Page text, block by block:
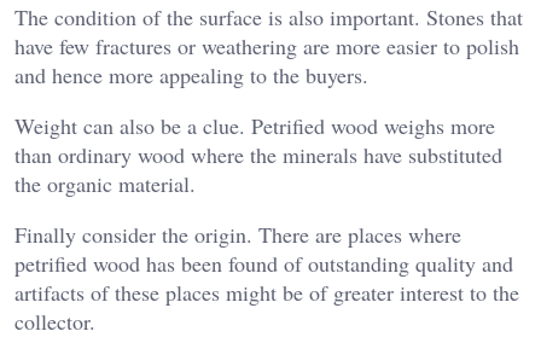
The condition of the surface is also important. Stones that
have few fractures or weathering are more easier to polish
and hence more appealing to the buyers.
Weight can also be a clue. Petrified wood weighs more
than ordinary wood where the minerals have substituted
the organic material.
Finally consider the origin. There are places where
petrified wood has been found of outstanding quality and
artifacts of these places might be of greater interest to the
collector.